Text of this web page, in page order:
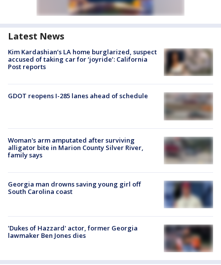
Latest News
Kim Kardashian’s LA home burglarized, suspect
accused of taking car for ‘joyride’: California
Post reports
GDOT reopens I-285 lanes ahead of schedule
Woman's arm amputated after surviving
alligator bite in Marion County Silver River,
family says
Georgia man drowns saving young girl off
South Carolina coast
'Dukes of Hazzard' actor, former Georgia
lawmaker Ben Jones dies